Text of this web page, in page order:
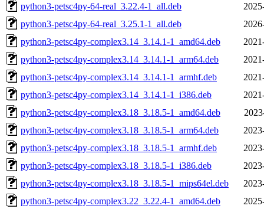
python3-petsc4py-64-real_3.22.4-1_all.deb
python3-petsc4py-64-real_3.25.1-1_all.deb
python3-petsc4py-complex3.14_3.14.1-1_amd64.deb
python3-petsc4py-complex3.14_3.14.1-1_arm64.deb
python3-petsc4py-complex3.14_3.14.1-1_armhf.deb
python3-petsc4py-complex3.14_3.14.1-1_i386.deb
python3-petsc4py-complex3.18_3.18.5-1_amd64.deb
python3-petsc4py-complex3.18_3.18.5-1_arm64.deb
python3-petsc4py-complex3.18_3.18.5-1_armhf.deb
python3-petsc4py-complex3.18_3.18.5-1_i386.deb
python3-petsc4py-complex3.18_3.18.5-1_mips64el.deb
python3-petsc4py-complex3.22_3.22.4-1_amd64.deb